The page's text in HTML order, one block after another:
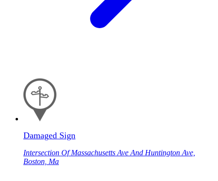
Damaged Sign
Intersection Of Massachusetts Ave And Huntington Ave,
Boston, Ma